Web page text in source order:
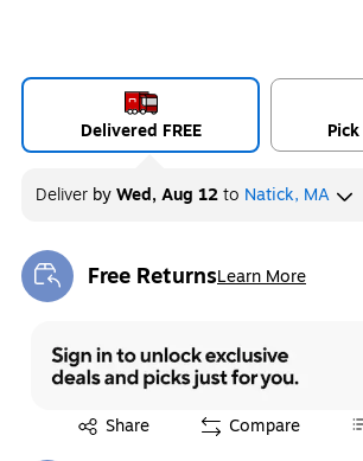
Delivered FREE
Deliver byWed, Aug 12to Natick, MA
Free ReturnsLearn More
Exited tooltip
Share
Exited tooltip Compare